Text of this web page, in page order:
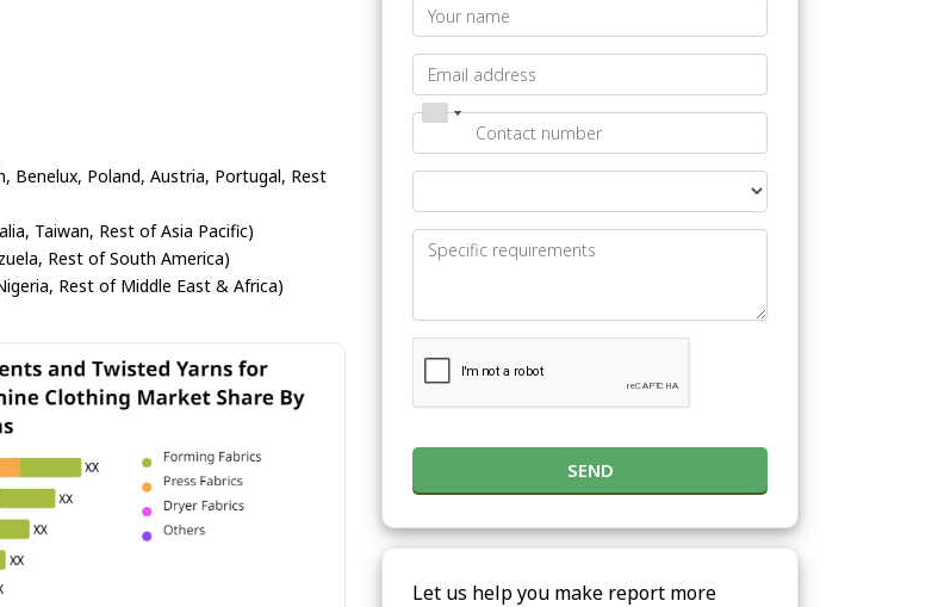
Benelux, Poland, Austria, Portugal, Rest
Taiwan, Rest of Asia Pacific)
Rest of South America)
Rest of Middle East & Africa)
SEND
Let us help you make report more